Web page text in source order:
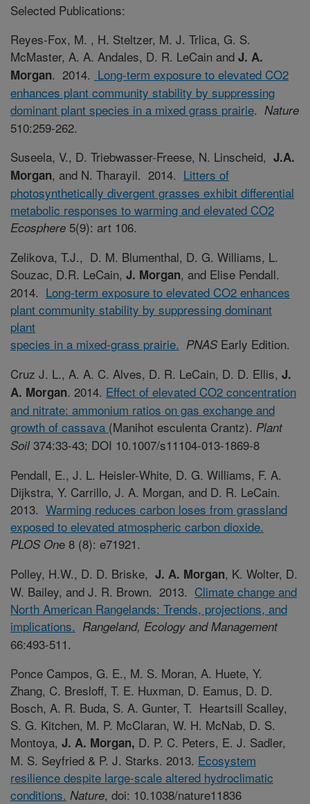
Selected Publications:
Reyes-Fox, M. , H. Steltzer, M. J. Trlica, G. S.
McMaster, A. A. Andales, D. R. LeCain and J. A.
Morgan. 2014. Long-term exposure to elevated CO2
enhances plant community stability by suppressing
dominant plant species in a mixed grass prairie. Nature
510:259-262.
Suseela, V., D. Triebwasser-Freese, N. Linscheid, J.A.
Morgan, and N. Tharayil. 2014. Litters of
photosynthetically divergent grasses exhibit differential
metabolic responses to warming and elevated CO2
Ecosphere 5(9): art 106.
Zelikova, T.J., D. M. Blumenthal, D. G. Williams, L.
Souzac, D.R. LeCain, J. Morgan, and Elise Pendall.
2014. Long-term exposure to elevated CO2 enhances
plant community stability by suppressing dominant
plant
species in a mixed-grass prairie. PNAS Early Edition.
Cruz J. L., A. A. C. Alves, D. R. LeCain, D. D. Ellis, J.
A. Morgan. 2014. Effect of elevated CO2 concentration
and nitrate: ammonium ratios on gas exchange and
growth of cassava (Manihot esculenta Crantz). Plant
Soil374:33-43; DOI 10.1007/s11104-013-1869-8
Pendall, E., J. L. Heisler-White, D. G. Williams, F. A.
Dijkstra, Y. Carrillo, J. A. Morgan, and D. R. LeCain.
2013. Warming reduces carbon loses from grassland
exposed to elevated atmospheric carbon dioxide.
PLOS One 8 (8): e71921.
Polley, H.W., D. D. Briske, J. A. Morgan, K. Wolter, D.
W. Bailey, and J. R. Brown. 2013. Climate change and
North American Rangelands: Trends, projections, and
implications. Rangeland, Ecology and Management
66:493-511.
Ponce Campos, G. E., M. S. Moran, A. Huete, Y.
Zhang, C. Bresloff, T. E. Huxman, D. Eamus, D. D.
Bosch, A. R. Buda, S. A. Gunter, T. Heartsill Scalley,
S. G. Kitchen, M. P. McClaran, W. H. McNab, D. S.
Montoya, J. A. Morgan, D. P. C. Peters, E. J. Sadler,
M. S. Seyfried & P. J. Starks. 2013. Ecosystem
resilience despite large-scale altered hydroclimatic
conditions. Nature, doi: 10.1038/nature11836